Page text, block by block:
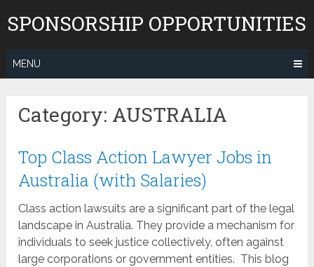
toSPONSORSHIP OPPORTUNITIES
MENU
Category: AUSTRALIA
Top Class Action Lawyer Jobs in
Australia (with Salaries)
Class action lawsuits are a significant part of the legal
landscape in Australia. They provide a mechanism for
individuals to seek justice collectively, often against
large corporations or government entities. This blog